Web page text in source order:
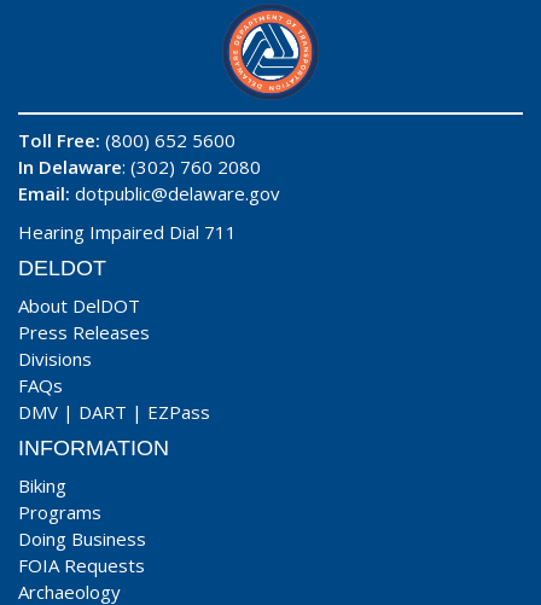
Toll Free: (800) 652 5600
In Delaware: (302) 760 2080
Email: dotpublic@delaware.gov
Hearing Impaired Dial 711
DELDOT
About DelDOT
Press Releases
Divisions
FAQs
DMV | DART | EZPass
INFORMATION
Biking
Programs
Doing Business
FOIA Requests
Archaeology